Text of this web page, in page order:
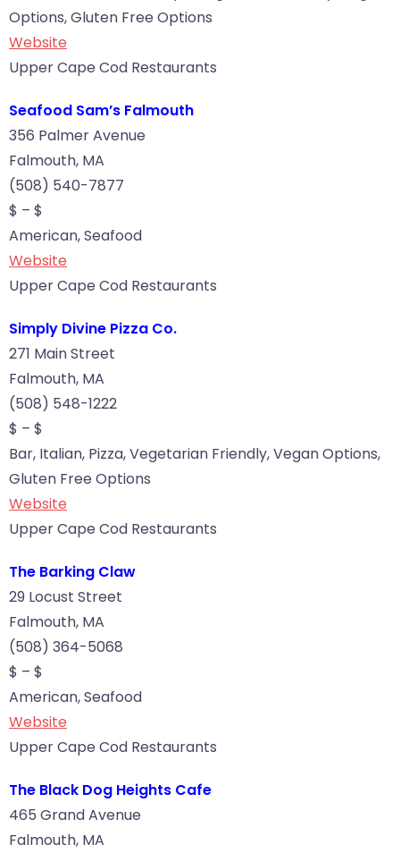
Options, Gluten Free Options
Website
Upper Cape Cod Restaurants
Seafood Sam’s Falmouth
356 Palmer Avenue
Falmouth, MA
(508) 540-7877
$ – $
American, Seafood
Website
Upper Cape Cod Restaurants
Simply Divine Pizza Co.
271 Main Street
Falmouth, MA
(508) 548-1222
$ – $
Bar, Italian, Pizza, Vegetarian Friendly, Vegan Options,
Gluten Free Options
Website
Upper Cape Cod Restaurants
The Barking Claw
29 Locust Street
Falmouth, MA
(508) 364-5068
$ – $
American, Seafood
Website
Upper Cape Cod Restaurants
The Black Dog Heights Cafe
465 Grand Avenue
Falmouth, MA